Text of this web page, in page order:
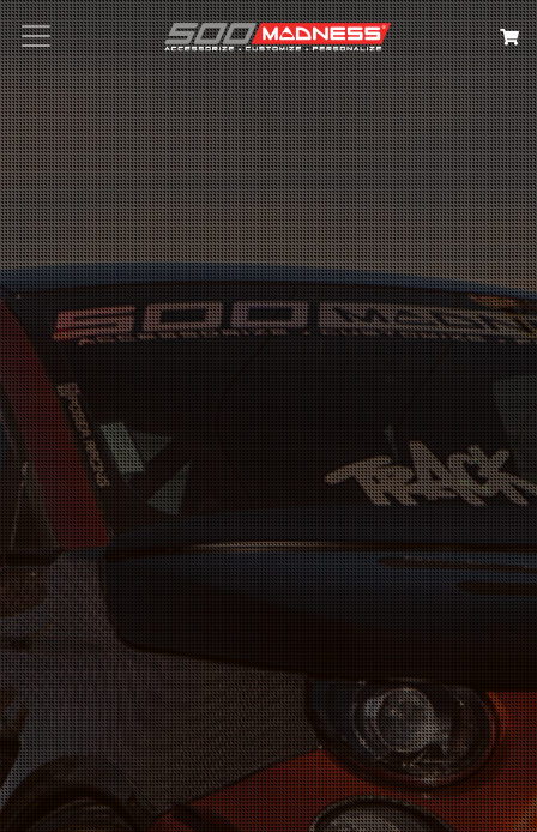
Search